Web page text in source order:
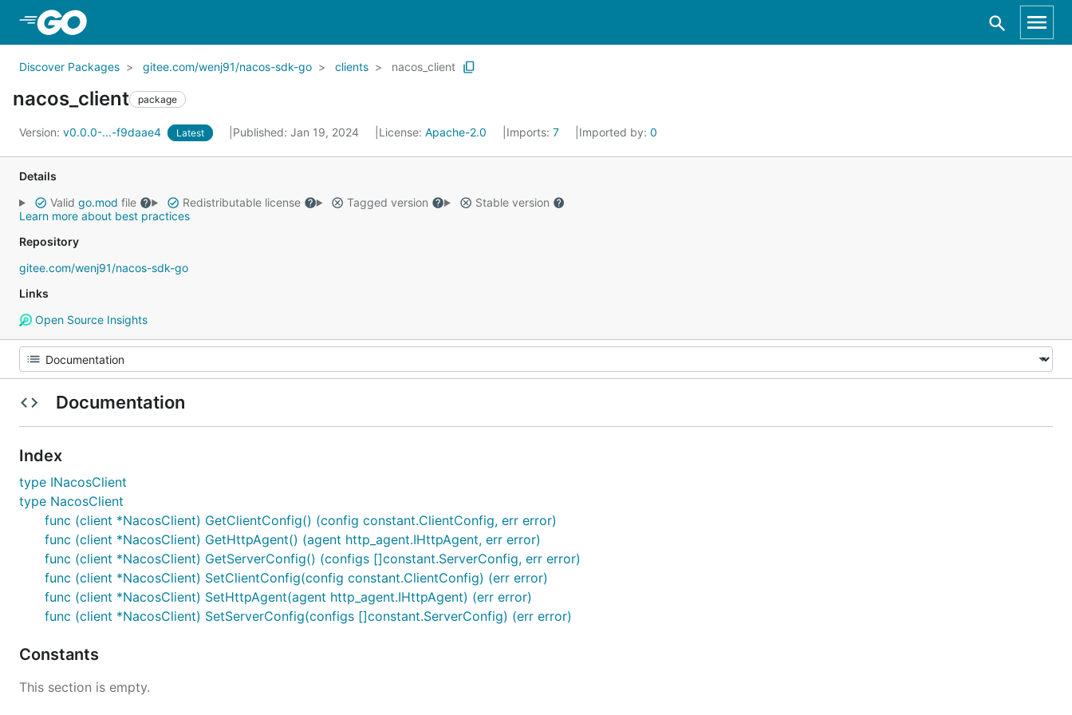
Discover Packages gitee.com/wenj91/nacos-sdk-go clients nacos_client
nacos_client package
Version: v0.0.0-...-f9daae4 Latest Published: Jan 19, 2024 License: Apache-2.0 Imports: 7 Imported by: 0
Details
Valid go.mod file Redistributable license Tagged version
Stable version
Learn more about best practices
Repository
gitee.com/wenj91/nacos-sdk-go
Links
Open Source Insights
Documentation
Index
type INacosClient
type NacosClient
func (client *NacosClient) GetClientConfig() (config constant.ClientConfig, err error)
func (client *NacosClient) GetHttpAgent() (agent http_agent.IHttpAgent, err error)
func (client *NacosClient) GetServerConfig() (configs []constant.ServerConfig, err error)
func (client *NacosClient) SetClientConfig(config constant.ClientConfig) (err error)
func (client *NacosClient) SetHttpAgent(agent http_agent.IHttpAgent) (err error)
func (client *NacosClient) SetServerConfig(configs []constant.ServerConfig) (err error)
Constants
This section is empty.